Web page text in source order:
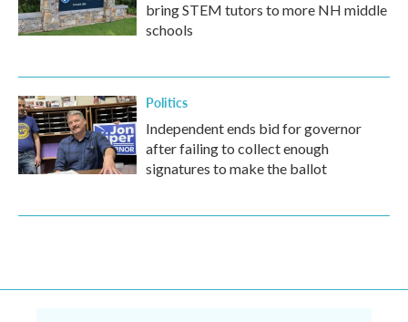
bring STEM tutors to more NH middle
schools
Politics
Independent ends bid for governor
after failing to collect enough
signatures to make the ballot